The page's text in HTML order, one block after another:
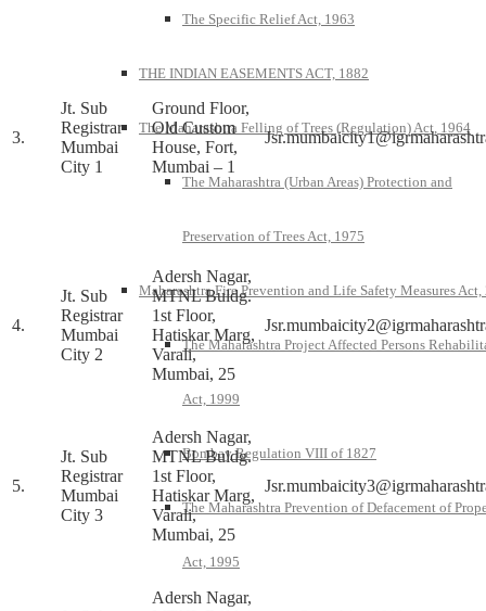
The Specific Relief Act, 1963
THE INDIAN EASEMENTS ACT, 1882
The Maharashtra Felling of Trees (Regulation) Act, 1964
The Maharashtra (Urban Areas) Protection and
Preservation of Trees Act, 1975
Maharashtra Fire Prevention and Life Safety Measures Act,
The Maharashtra Project Affected Persons
Act, 1999
Bombay Regulation VIII of 1827
The Maharashtra Prevention of Defacement of
Act, 1995
3.
Jt. Sub
Registrar
Mumbai
City 1
Ground Floor,
Old Custom
House, Fort,
Mumbai – 1
4.
Jt. Sub
Registrar
Mumbai
City 2
Adersh Nagar,
MTNL Buldg.
1st Floor,
Hatiskar Marg,
Varali,
Mumbai, 25
5.
Jt. Sub
Registrar
Mumbai
City 3
Adersh Nagar,
MTNL Buldg.
1st Floor,
Hatiskar Marg,
Varali,
Mumbai, 25
Adersh Nagar,